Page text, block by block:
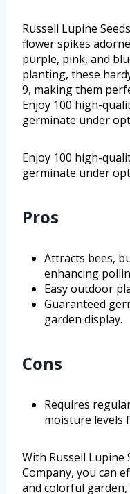
Russell Lupine
flower spikes
purple, pink, and
planting, these
9, making them
Enjoy 100 high-
germinate under
Enjoy 100 high-
germinate under
Pros
Attracts bees,
enhancing
Easy outdoor
Guaranteed
garden display.
Cons
Requires
moisture levels
With Russell Lupine
Company, you can
and colorful